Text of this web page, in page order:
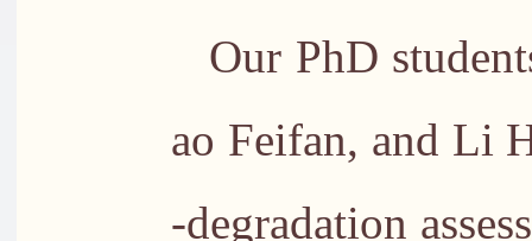
Our PhD
ao Feifan, and Li
-degradation